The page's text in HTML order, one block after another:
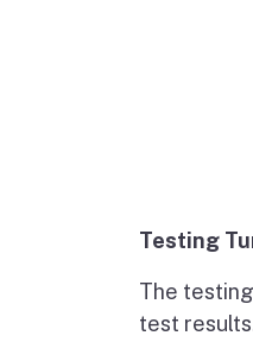
Testing
The
test